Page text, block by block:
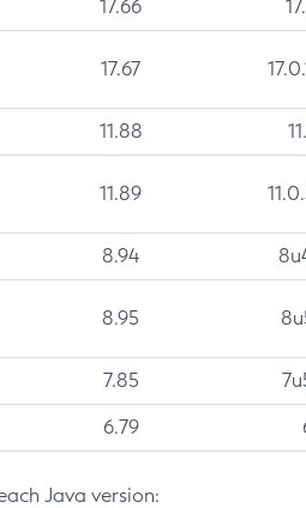
17.66
17.67
11.88
11.89
8.94
8.95
7.85
6.79
Java version: